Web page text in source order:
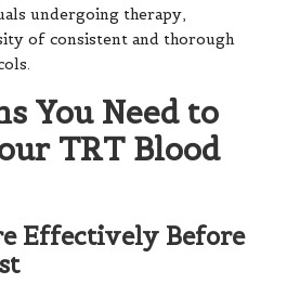
undergoing therapy,
of consistent and thorough
You Need to
TRT Blood
Effectively Before